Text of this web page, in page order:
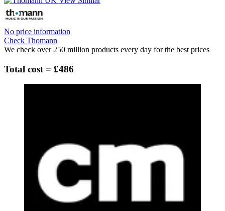
No price information
Check Thomann
We check over 250 million products every day for the best prices
Total cost = £486